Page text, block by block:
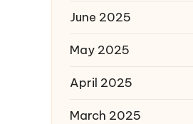
June 2025
May 2025
April 2025
March 2025